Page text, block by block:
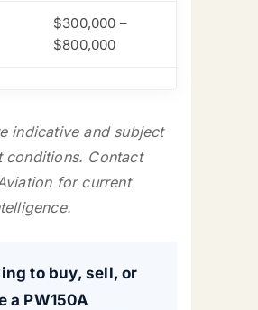
$300,000 –
$800,000
indicative and subject
conditions. Contact
for current
to buy, sell, or
a PW150A